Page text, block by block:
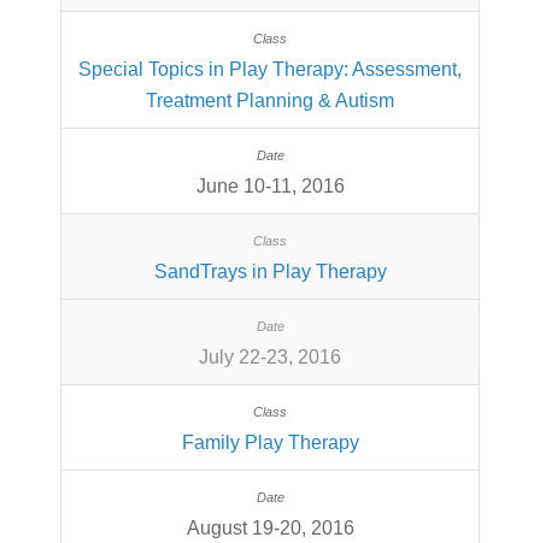
Special Topics in Play Therapy: Assessment,
Treatment Planning & Autism
June 10-11, 2016
SandTrays in Play Therapy
July 22-23, 2016
Family Play Therapy
August 19-20, 2016